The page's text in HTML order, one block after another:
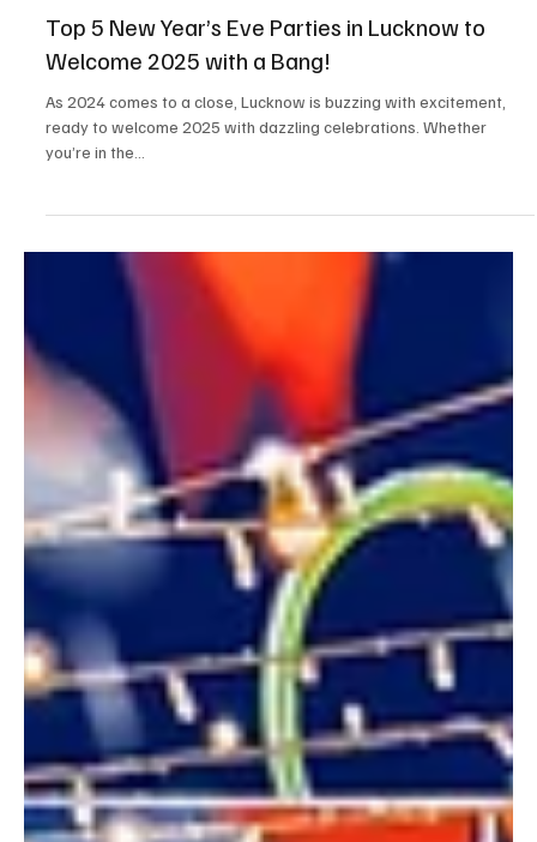
Dec 28, 2024
Top 5 New Year’s Eve Parties in Lucknow to
Welcome 2025 with a Bang!
As 2024 comes to a close, Lucknow is buzzing with excitement,
ready to welcome 2025 with dazzling celebrations. Whether
you’re in the...